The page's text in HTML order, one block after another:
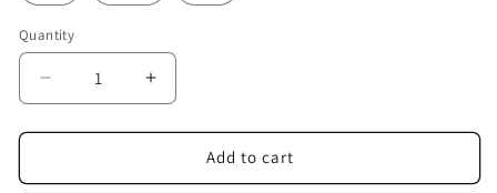
Quantity
Decrease
quantity
for
Women&#39;s
Increase
quantity
for
Women&#39;s
Add to cart